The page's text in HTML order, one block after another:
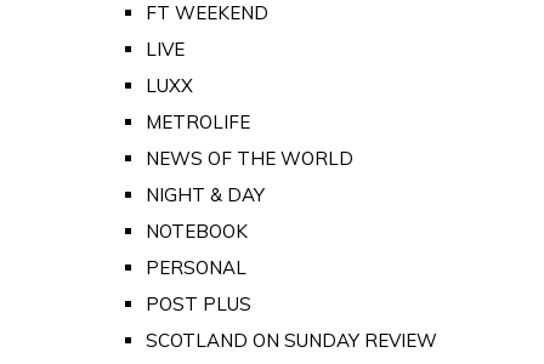
FT WEEKEND
LIVE
LUXX
METROLIFE
NEWS OF THE WORLD
NIGHT & DAY
NOTEBOOK
PERSONAL
POST PLUS
SCOTLAND ON SUNDAY REVIEW